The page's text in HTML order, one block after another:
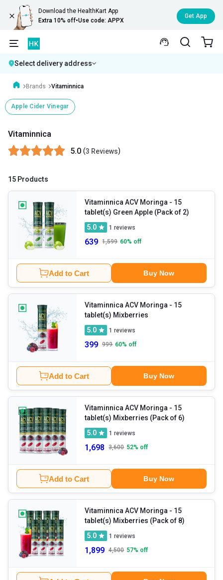
Download the HealthKart App
Extra 10% off•Use code: APPX
Get App
Select delivery address
Brands Vitaminnica
Apple Cider Vinegar
Vitaminnica
5.0 (3 Reviews)
15 Products
Vitaminnica ACV Moringa - 15
tablet(s) Green Apple (Pack of 2)
5.0
1 reviews
639 1,599 60% off
Add to Cart Buy Now
Vitaminnica ACV Moringa - 15
tablet(s) Mixberries
5.0
1 reviews
399 999 60% off
Add to Cart Buy Now
Vitaminnica ACV Moringa - 15
tablet(s) Mixberries (Pack of 6)
5.0
1 reviews
1,698 3,600 52% off
Add to Cart Buy Now
Vitaminnica ACV Moringa - 15
tablet(s) Mixberries (Pack of 8)
5.0
1 reviews
1,899 4,500 57% off